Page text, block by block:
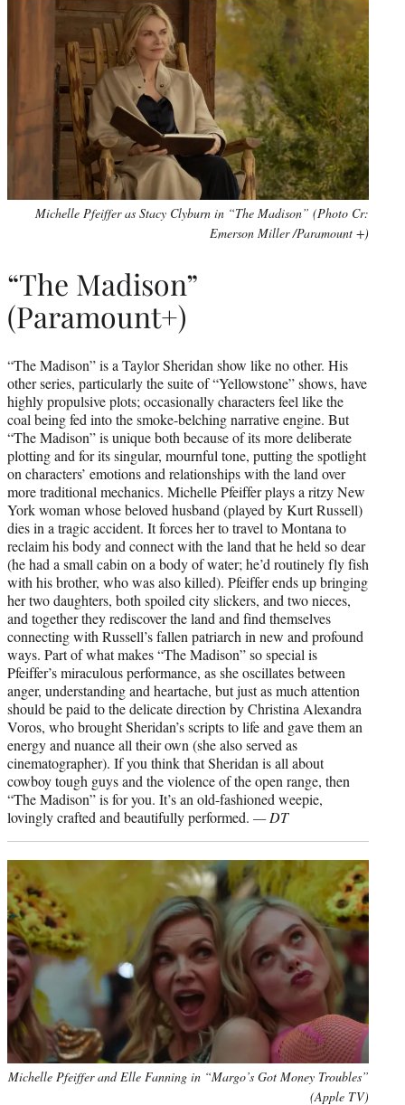
Michelle Pfeiffer as Stacy Clyburn in “The Madison” (Photo Cr:
Emerson Miller /Paramount +)
“The Madison”
(Paramount+)
“The Madison” is a Taylor Sheridan show like no other. His
other series, particularly the suite of “Yellowstone” shows, have
highly propulsive plots; occasionally characters feel like the
coal being fed into the smoke-belching narrative engine. But
“The Madison” is unique both because of its more deliberate
plotting and for its singular, mournful tone, putting the spotlight
on characters’ emotions and relationships with the land over
more traditional mechanics. Michelle Pfeiffer plays a ritzy New
York woman whose beloved husband (played by Kurt Russell)
dies in a tragic accident. It forces her to travel to Montana to
reclaim his body and connect with the land that he held so dear
(he had a small cabin on a body of water; he’d routinely fly fish
with his brother, who was also killed). Pfeiffer ends up bringing
her two daughters, both spoiled city slickers, and two nieces,
and together they rediscover the land and find themselves
connecting with Russell’s fallen patriarch in new and profound
ways. Part of what makes “The Madison” so special is
Pfeiffer’s miraculous performance, as she oscillates between
anger, understanding and heartache, but just as much attention
should be paid to the delicate direction by Christina Alexandra
Voros, who brought Sheridan’s scripts to life and gave them an
energy and nuance all their own (she also served as
cinematographer). If you think that Sheridan is all about
cowboy tough guys and the violence of the open range, then
“The Madison” is for you. It’s an old-fashioned weepie,
lovingly crafted and beautifully performed. — DT
Michelle Pfeiffer and Elle Fanning in “Margo’s Got Money Troubles”
(Apple TV)